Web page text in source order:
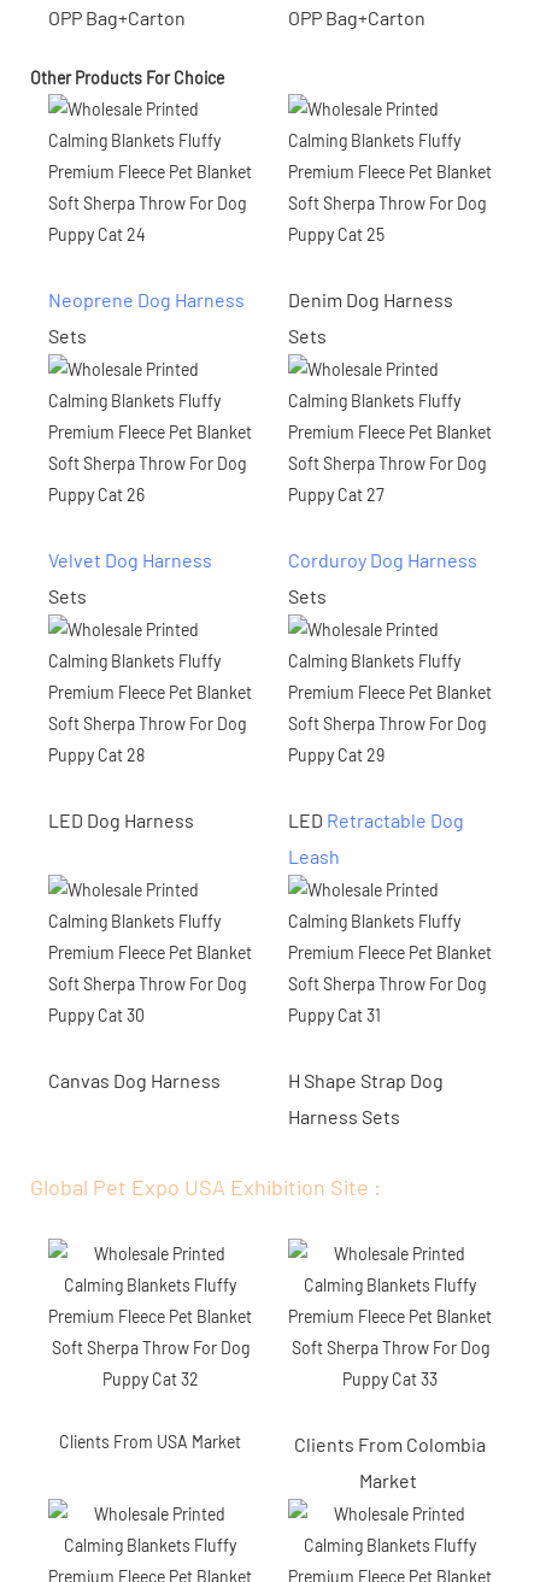
OPP Bag+Carton OPP Bag+Carton
Other Products For Choice
Neoprene Dog Harness
Sets
Denim Dog Harness
Sets
Velvet Dog Harness
Sets
Corduroy Dog Harness
Sets
LED Dog Harness LED Retractable Dog
Leash
Canvas Dog Harness
H Shape Strap Dog
Harness Sets
Global Pet Expo USA Exhibition Site :
Clients From USA Market
Clients From Colombia
Market